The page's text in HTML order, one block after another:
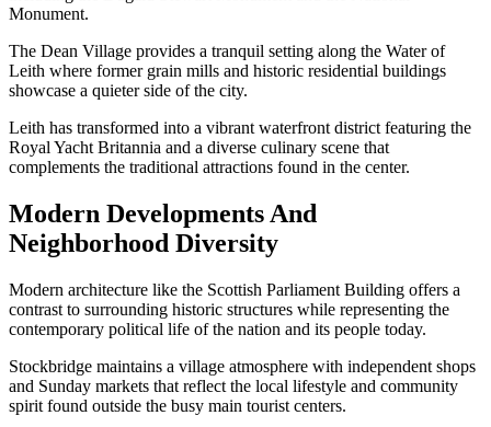
Monument.
The Dean Village provides a tranquil setting along the Water of
Leith where former grain mills and historic residential buildings
showcase a quieter side of the city.
Leith has transformed into a vibrant waterfront district featuring the
Royal Yacht Britannia and a diverse culinary scene that
complements the traditional attractions found in the center.
Modern Developments And
Neighborhood Diversity
Modern architecture like the Scottish Parliament Building offers a
contrast to surrounding historic structures while representing the
contemporary political life of the nation and its people today.
Stockbridge maintains a village atmosphere with independent shops
and Sunday markets that reflect the local lifestyle and community
spirit found outside the busy main tourist centers.